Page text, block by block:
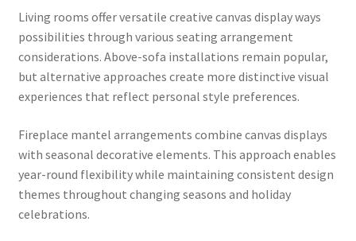
Living rooms offer versatile creative canvas display ways
possibilities through various seating arrangement
considerations. Above-sofa installations remain popular,
but alternative approaches create more distinctive visual
experiences that reflect personal style preferences.
Fireplace mantel arrangements combine canvas displays
with seasonal decorative elements. This approach enables
year-round flexibility while maintaining consistent design
themes throughout changing seasons and holiday
celebrations.